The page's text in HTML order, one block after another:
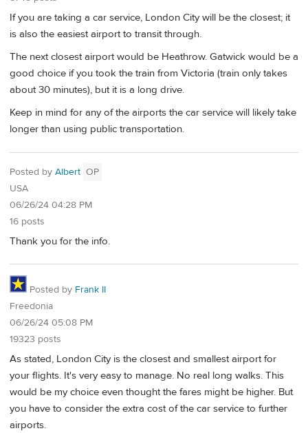
If you are taking a car service, London City will be the closest; it
is also the easiest airport to transit through.
The next closest airport would be Heathrow. Gatwick would be a
good choice if you took the train from Victoria (train only takes
about 30 minutes), but it is a long drive.
Keep in mind for any of the airports the car service will likely take
longer than using public transportation.
Posted by Albert OP
USA
06/26/24 04:28 PM
16 posts
Thank you for the info.
Posted by Frank II
Freedonia
06/26/24 05:08 PM
19323 posts
As stated, London City is the closest and smallest airport for
your flights. It's very easy to manage. No real long walks. This
would be my choice even thought the fares might be higher. But
you have to consider the extra cost of the car service to further
airports.